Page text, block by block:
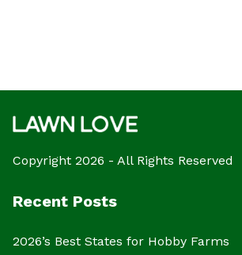
Copyright 2026 - All Rights Reserved
Recent Posts
2026’s Best States for Hobby Farms